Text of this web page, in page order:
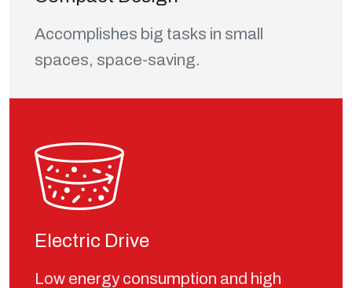
Accomplishes big tasks in small
spaces, space-saving.
Electric Drive
Low energy consumption and high